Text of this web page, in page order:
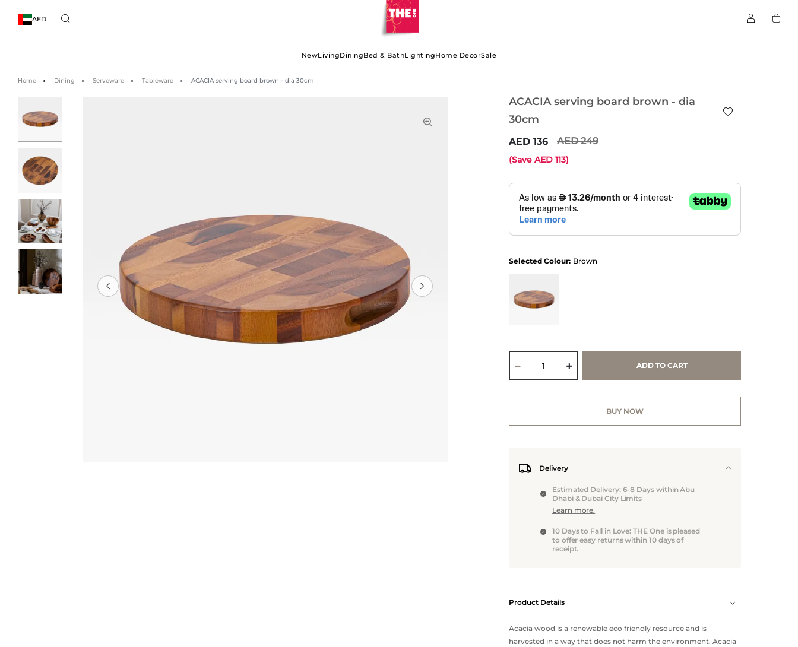
AED
NewLivingDiningBed & BathLightingHome DecorSale
Home Dining Serveware Tableware ACACIA serving board brown - dia 30cm
ACACIA serving board brown - dia
30cm
136 249
(Save 113)
Selected Colour: Brown
ADD TO CART
BUY NOW
Delivery
Estimated Delivery: 6-8 Days within Abu
Dhabi & Dubai City Limits
Learn more.
10 Days to Fall in Love: THE One is pleased
to offer easy returns within 10 days of
receipt.
Product Details
Acacia wood is a renewable eco friendly resource and is
harvested in a way that does not harm the environment. Acacia